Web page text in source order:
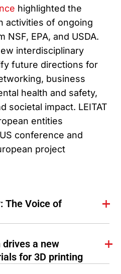
highlighted the
activities of ongoing
EPA, and USDA.
interdisciplinary
future directions for
business
health and safety,
societal impact. LEITAT
entities
conference and
project
The Voice of
a new
for 3D printing